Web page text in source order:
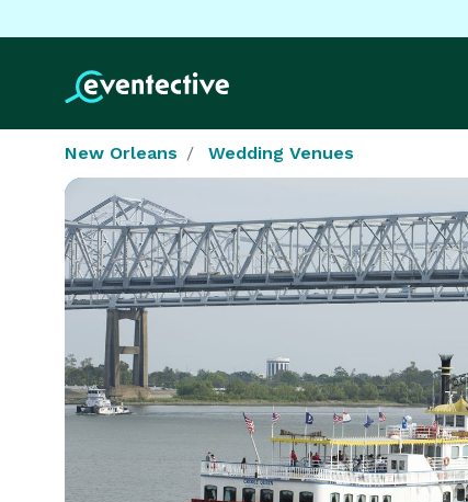
New Orleans Wedding Venues